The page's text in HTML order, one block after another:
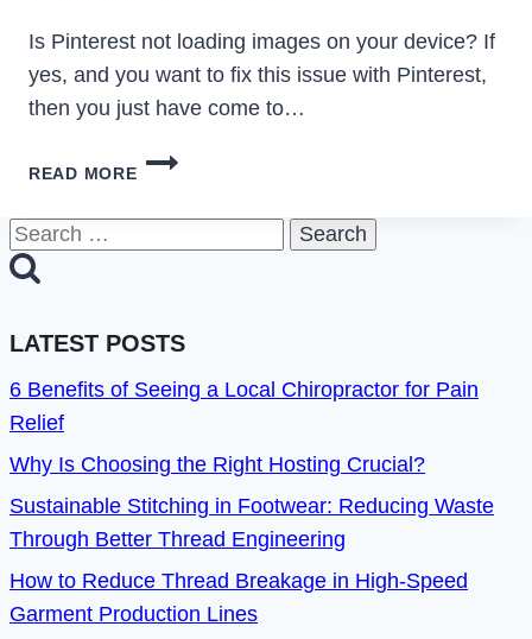
Is Pinterest not loading images on your device? If
yes, and you want to fix this issue with Pinterest,
then you just have come to…
READ MORE
HOW
TO
IN
Search
for:
LATEST POSTS
6 Benefits of Seeing a Local Chiropractor for Pain
Relief
Why Is Choosing the Right Hosting Crucial?
Sustainable Stitching in Footwear: Reducing Waste
Through Better Thread Engineering
How to Reduce Thread Breakage in High-Speed
Garment Production Lines